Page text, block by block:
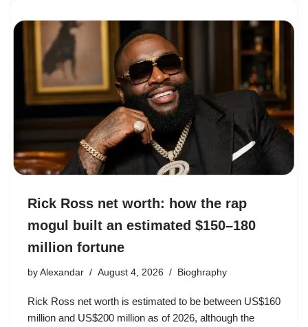
Rick Ross net worth: how the rap
mogul built an estimated $150–180
million fortune
by Alexandar August 4, 2026 Bioghraphy
Rick Ross net worth is estimated to be between US$160
million and US$200 million as of 2026, although the